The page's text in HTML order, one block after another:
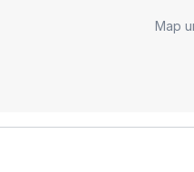
Map